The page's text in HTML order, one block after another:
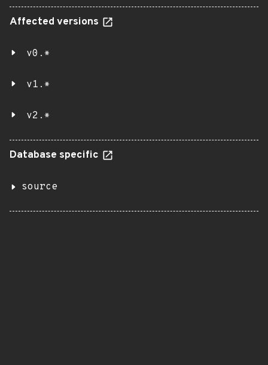
Affected versions
v0.*
v1.*
v2.*
Database specific
source